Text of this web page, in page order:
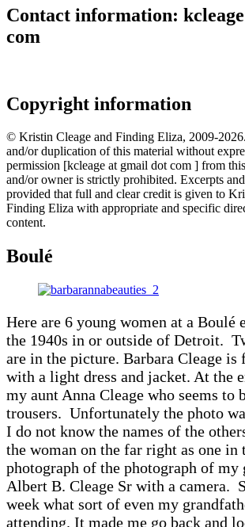
Contact information:
com
Copyright information
© Kristin Cleage and Finding Eliza, 2009-
and/or duplication of this material without
permission [kcleage at gmail dot com ] from
and/or owner is strictly prohibited. Excerpts
provided that full and clear credit is given to
Finding Eliza with appropriate and specific
content.
Boulé
Here are 6 young women at a Boulé
the 1940s in or outside of Detroit.
are in the picture. Barbara Cleage is
with a light dress and jacket. At the
my aunt Anna Cleage who seems to
trousers. Unfortunately the photo
I do not know the names of the
the woman on the far right as one in
photograph of the photograph of my
Albert B. Cleage Sr with a camera.
week what sort of even my
attending. It made me go back and